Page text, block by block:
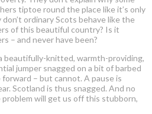
tiptoe round the place like it’s only
ordinary Scots behave like the
of this beautiful country? Is it
– and never have been?
beautifully-knitted, warmth-providing,
jumper snagged on a bit of barbed
– but cannot. A pause is
Scotland is thus snagged. And no
will get us off this stubborn,